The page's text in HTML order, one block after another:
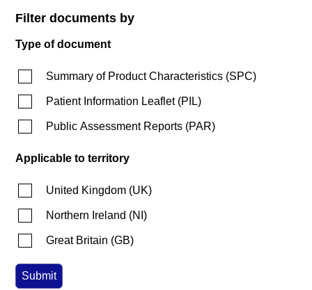
Filter documents by
Type of document
Summary of Product Characteristics (SPC)
Patient Information Leaflet(PIL)
Public Assessment Reports (PAR)
Applicable to territory
United Kingdom (UK)
Northern Ireland (NI )
Great Britain (GB)